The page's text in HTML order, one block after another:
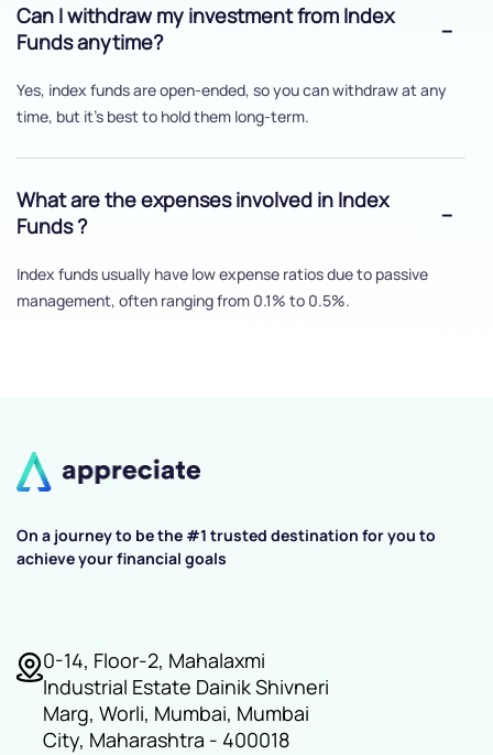
Can I withdraw my investment from Index
Funds anytime?
Yes, index funds are open-ended, so you can withdraw at any
time, but it's best to hold them long-term.
What are the expenses involved in Index
Funds ?
Index funds usually have low expense ratios due to passive
management, often ranging from 0.1% to 0.5%.
On a journey to be the #1 trusted destination for you to
achieve your financial goals
0-14, Floor-2, Mahalaxmi
Industrial Estate Dainik Shivneri
Marg, Worli, Mumbai, Mumbai
City, Maharashtra - 400018